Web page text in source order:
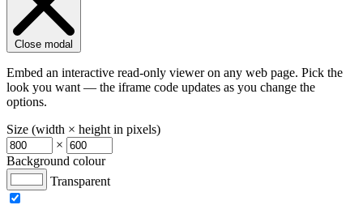
Close modal
Embed an interactive read-only viewer on any web page. Pick the
look you want — the iframe code updates as you change the
options.
Size (width × height in pixels)
×
Background colour
Transparent